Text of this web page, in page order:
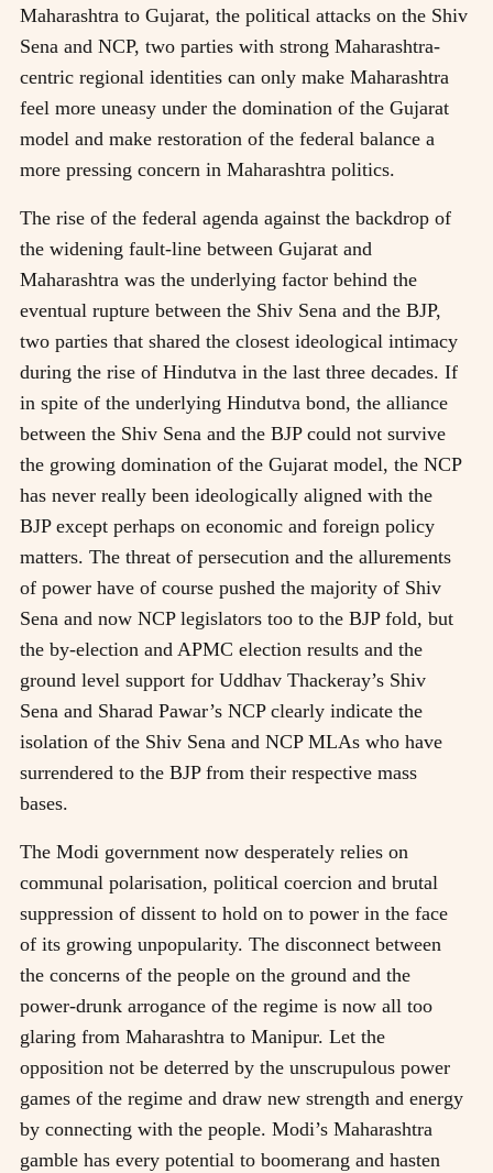
Maharashtra to Gujarat, the political attacks on the Shiv
Sena and NCP, two parties with strong Maharashtra-
centric regional identities can only make Maharashtra
feel more uneasy under the domination of the Gujarat
model and make restoration of the federal balance a
more pressing concern in Maharashtra politics.
The rise of the federal agenda against the backdrop of
the widening fault-line between Gujarat and
Maharashtra was the underlying factor behind the
eventual rupture between the Shiv Sena and the BJP,
two parties that shared the closest ideological intimacy
during the rise of Hindutva in the last three decades. If
in spite of the underlying Hindutva bond, the alliance
between the Shiv Sena and the BJP could not survive
the growing domination of the Gujarat model, the NCP
has never really been ideologically aligned with the
BJP except perhaps on economic and foreign policy
matters. The threat of persecution and the allurements
of power have of course pushed the majority of Shiv
Sena and now NCP legislators too to the BJP fold, but
the by-election and APMC election results and the
ground level support for Uddhav Thackeray’s Shiv
Sena and Sharad Pawar’s NCP clearly indicate the
isolation of the Shiv Sena and NCP MLAs who have
surrendered to the BJP from their respective mass
bases.
The Modi government now desperately relies on
communal polarisation, political coercion and brutal
suppression of dissent to hold on to power in the face
of its growing unpopularity. The disconnect between
the concerns of the people on the ground and the
power-drunk arrogance of the regime is now all too
glaring from Maharashtra to Manipur. Let the
opposition not be deterred by the unscrupulous power
games of the regime and draw new strength and energy
by connecting with the people. Modi’s Maharashtra
gamble has every potential to boomerang and hasten